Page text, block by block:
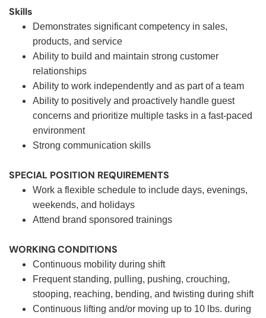
Skills
Demonstrates significant competency in sales,
products, and service
Ability to build and maintain strong customer
relationships
Ability to work independently and as part of a team
Ability to positively and proactively handle guest
concerns and prioritize multiple tasks in a fast-paced
environment
Strong communication skills
SPECIAL POSITION REQUIREMENTS
Work a flexible schedule to include days, evenings,
weekends, and holidays
Attend brand sponsored trainings
WORKING CONDITIONS
Continuous mobility during shift
Frequent standing, pulling, pushing, crouching,
stooping, reaching, bending, and twisting during shift
Continuous lifting and/or moving up to 10 lbs. during